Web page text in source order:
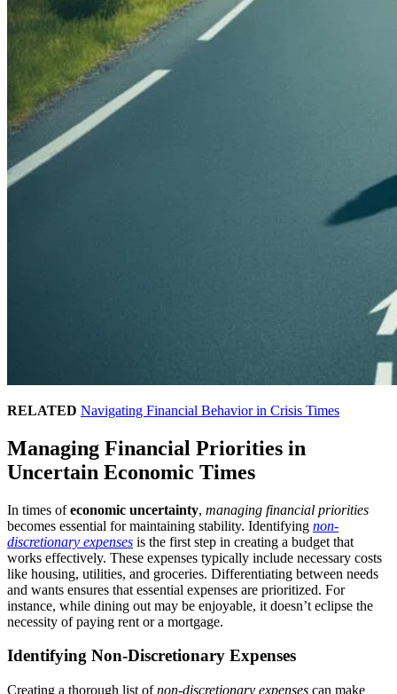
RELATED Navigating Financial Behavior in Crisis Times
Managing Financial Priorities in
Uncertain Economic Times
In times ofeconomic uncertainty, managing financial priorities
becomes essential for maintaining stability. Identifying non-
discretionary expenses is the first step in creating a budget that
works effectively. These expenses typically include necessary costs
like housing, utilities, and groceries. Differentiating between needs
and wants ensures that essential expenses are prioritized. For
instance, while dining out may be enjoyable, it doesn’t eclipse the
necessity of paying rent or a mortgage.
Identifying Non-Discretionary Expenses
Creating a thorough list ofnon-discretionary expenses can make